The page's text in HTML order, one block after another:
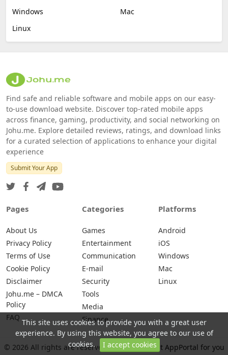
Windows
Mac
Linux
Find safe and reliable software and mobile apps on our easy-
to-use download website. Discover top-rated mobile apps
across finance, gaming, productivity, and social networking on
Johu.me. Explore detailed reviews, ratings, and download links
for a curated selection of applications to enhance your digital
experience
Submit Your App
Pages
About Us
Privacy Policy
Terms of Use
Cookie Policy
Disclaimer
Johu.me – DMCA
Policy
FAQ
Categories
Games
Entertainment
Communication
E-mail
Security
Tools
Media
Finance
Platforms
Android
iOS
Windows
Mac
Linux
© 2026 All rights are reserved -Johu.me - Best AppPortal for you
This site uses cookies to provide you with a great user
experience. By using this website, you agree to our use of
cookies.
I accept cookies